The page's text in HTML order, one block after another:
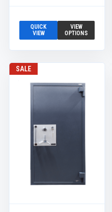
QUICK
VIEW
VIEW
OPTIONS
SALE